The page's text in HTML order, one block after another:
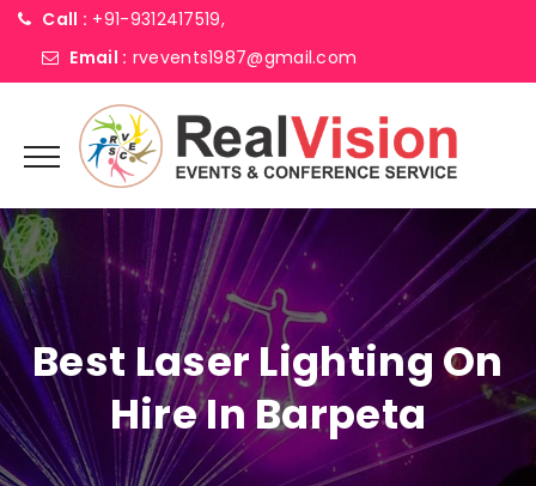
Call : +91-9312417519,
Email : rvevents1987@gmail.com
Best Laser Lighting On
Hire In Barpeta